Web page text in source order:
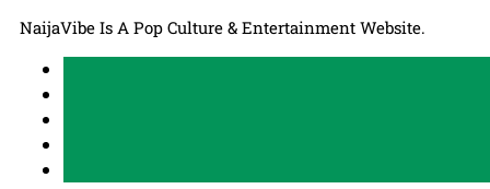
NaijaVibe Is A Pop Culture & Entertainment Website.